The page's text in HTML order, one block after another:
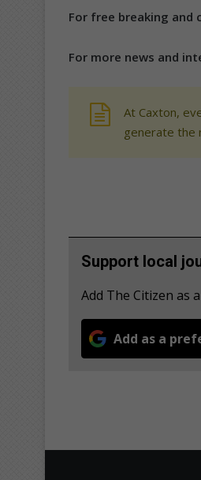
For free breaking and
For more news and
At Caxton,
generate the
Support local
Add The Citizen as
Add as a